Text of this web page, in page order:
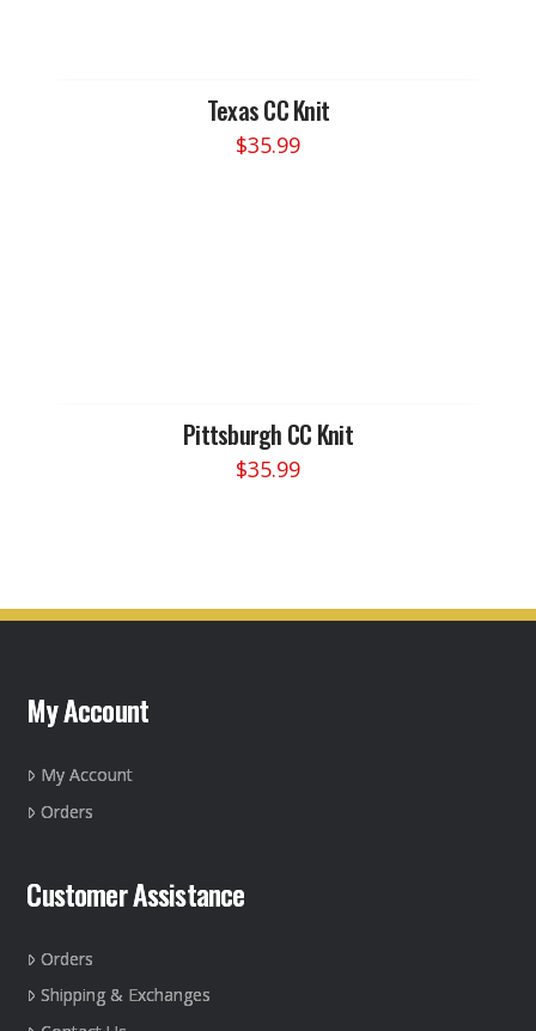
Texas CC Knit
$35.99
Pittsburgh CC Knit
$35.99
My Account
My Account
Orders
Customer Assistance
Orders
Shipping & Exchanges